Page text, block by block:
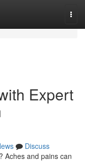
Expert
Discuss
Aches and pains can